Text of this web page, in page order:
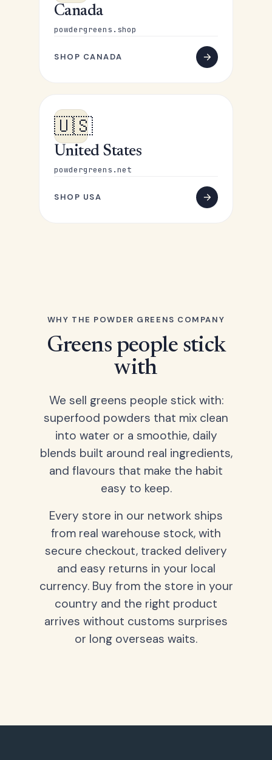
Canada
powdergreens.shop
SHOP CANADA
🇺🇸
United States
powdergreens.net
SHOP USA
WHY THE POWDER GREENS COMPANY
Greens people stick
with
We sell greens people stick with:
superfood powders that mix clean
into water or a smoothie, daily
blends built around real ingredients,
and flavours that make the habit
easy to keep.
Every store in our network ships
from real warehouse stock, with
secure checkout, tracked delivery
and easy returns in your local
currency. Buy from the store in your
country and the right product
arrives without customs surprises
or long overseas waits.